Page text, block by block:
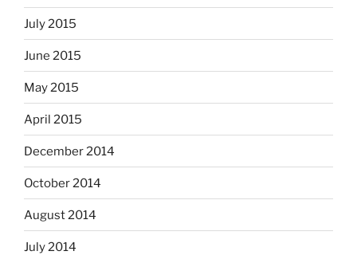
July 2015
June 2015
May 2015
April 2015
December 2014
October 2014
August 2014
July 2014